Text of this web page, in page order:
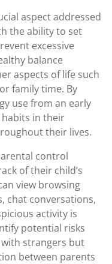
aspect addressed
the ability to set
excessive
balance
aspects of life such
family time. By
use from an early
in their
their lives.
control
of their child’s
view browsing
chat conversations,
activity is
potential risks
strangers but
between parents